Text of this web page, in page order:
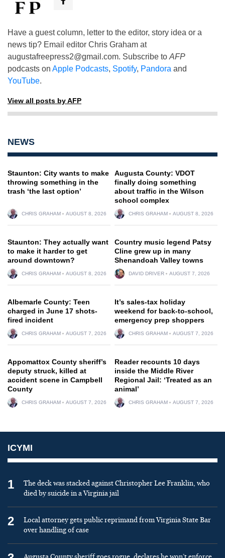
Have a guest column, letter to the editor, story idea or a
news tip? Email editor Chris Graham at
augustafreepress2@gmail.com. Subscribe to AFP
podcasts on Apple Podcasts, Spotify, Pandora and
YouTube.
View all posts by AFP
NEWS
Staunton: City wants to make
throwing something in the
trash ‘the last option’
CHRIS GRAHAM AUGUST 8, 2026
Augusta County: VDOT
finally doing something
about traffic in the Wilson
school complex
CHRIS GRAHAM AUGUST 8, 2026
Staunton: They actually want
to make it harder to get
around downtown?
CHRIS GRAHAM AUGUST 8, 2026
Country music legend Patsy
Cline grew up in many
Shenandoah Valley towns
DAVID DRIVER AUGUST 7, 2026
Albemarle County: Teen
charged in June 17 shots-
fired incident
CHRIS GRAHAM AUGUST 7, 2026
It’s sales-tax holiday
weekend for back-to-school,
emergency prep shoppers
CHRIS GRAHAM AUGUST 7, 2026
Appomattox County sheriff’s
deputy struck, killed at
accident scene in Campbell
County
CHRIS GRAHAM AUGUST 7, 2026
Reader recounts 10 days
inside the Middle River
Regional Jail: ‘Treated as an
animal’
CHRIS GRAHAM AUGUST 7, 2026
ICYMI
1
The deck was stacked against Christopher Lee Franklin, who
died by suicide in a Virginia jail
2
Local attorney gets public reprimand from Virginia State Bar
over handling of case